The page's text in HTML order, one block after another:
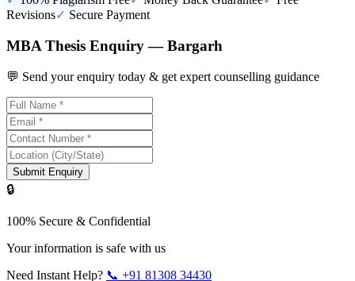
Revisions✓ Secure Payment
MBA Thesis Enquiry — Bargarh
💬 Send your enquiry today & get expert counselling guidance
Submit Enquiry
🔒
100% Secure & Confidential
Your information is safe with us
Need Instant Help? 📞 +91 81308 34430